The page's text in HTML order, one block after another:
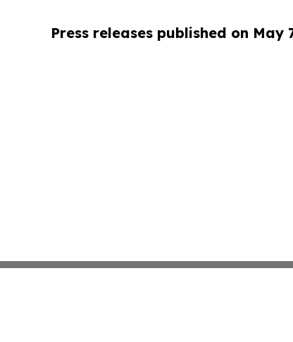
Press releases published on May